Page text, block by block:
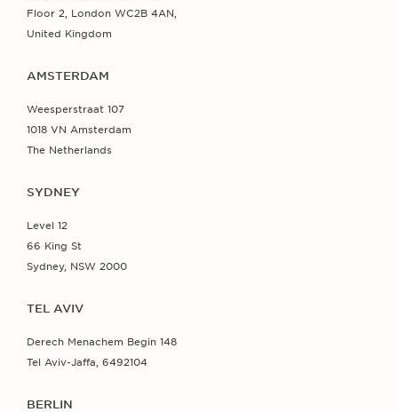
Floor 2, London WC2B 4AN,
United Kingdom
AMSTERDAM
Weesperstraat 107
1018 VN Amsterdam
The Netherlands
SYDNEY
Level 12
66 King St
Sydney, NSW 2000
TEL AVIV
Derech Menachem Begin 148
Tel Aviv-Jaffa, 6492104
BERLIN